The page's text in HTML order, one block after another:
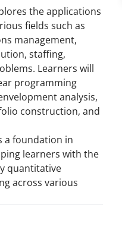
the applications
fields such as
management,
staffing,
Learners will
programming
analysis,
construction, and
a foundation in
learners with the
quantitative
across various